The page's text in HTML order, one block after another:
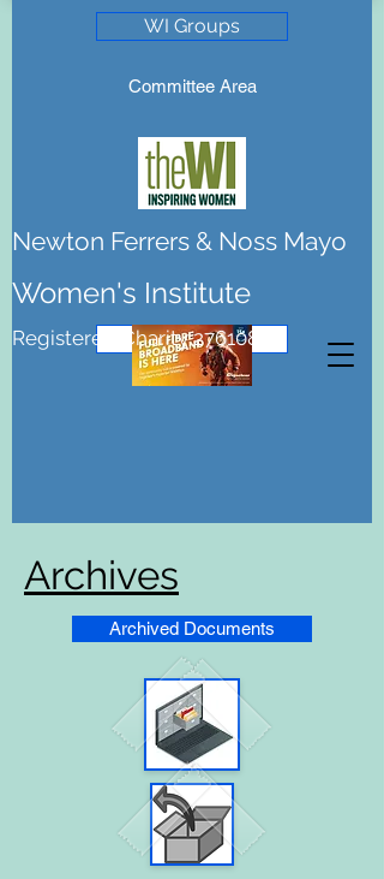
Join the WI
Newton Ferrers & Noss Mayo
Women's Institute
WI Groups
Committee Area
Registered Charity 276108
Archives
Archived Documents